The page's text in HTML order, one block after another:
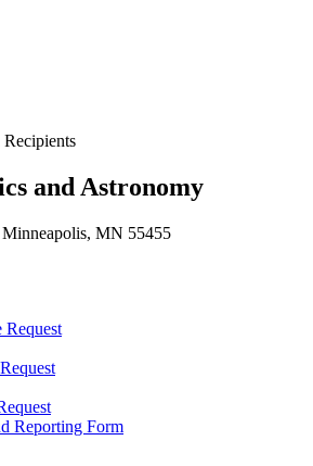
and Astronomy
Minneapolis, MN 55455
Request
Reporting Form